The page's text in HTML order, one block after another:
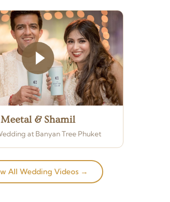
Meetal & Shamil
at Banyan Tree Phuket
All Wedding Videos →